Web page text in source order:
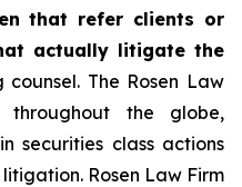
that refer clients or
actually litigate the
counsel. The Rosen Law
throughout the globe,
securities class actions
Rosen Law Firm